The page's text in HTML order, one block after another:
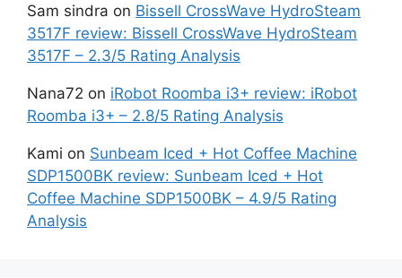
Sam sindra on Bissell CrossWave HydroSteam
3517F review: Bissell CrossWave HydroSteam
3517F – 2.3/5 Rating Analysis
Nana72 on iRobot Roomba i3+ review: iRobot
Roomba i3+ – 2.8/5 Rating Analysis
Kami on Sunbeam Iced + Hot Coffee Machine
SDP1500BK review: Sunbeam Iced + Hot
Coffee Machine SDP1500BK – 4.9/5 Rating
Analysis